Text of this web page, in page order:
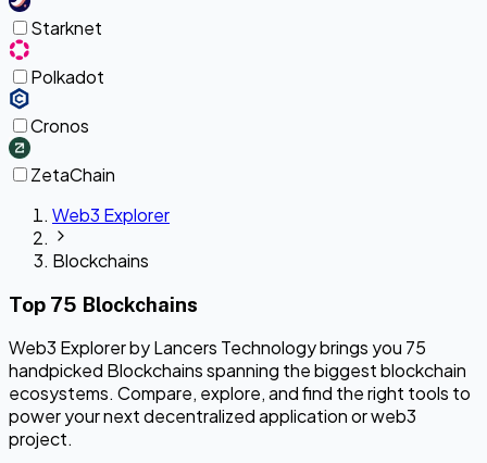
Starknet
Polkadot
Cronos
ZetaChain
Web3 Explorer
Blockchains
Top 75 Blockchains
Web3 Explorer by Lancers Technology brings you 75
handpicked Blockchains spanning the biggest blockchain
ecosystems. Compare, explore, and find the right tools to
power your next decentralized application or web3
project.